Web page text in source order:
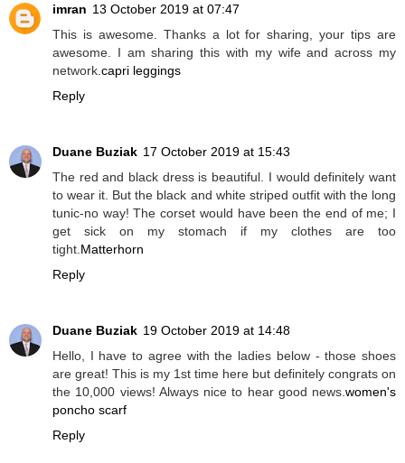
imran 13 October 2019 at 07:47
This is awesome. Thanks a lot for sharing, your tips are
awesome. I am sharing this with my wife and across my
network. capri leggings
Reply
Duane Buziak 17 October 2019 at 15:43
The red and black dress is beautiful. I would definitely want
to wear it. But the black and white striped outfit with the long
tunic-no way! The corset would have been the end of me; I
get sick on my stomach if my clothes are too
tight. Matterhorn
Reply
Duane Buziak 19 October 2019 at 14:48
Hello, I have to agree with the ladies below - those shoes
are great! This is my 1st time here but definitely congrats on
the 10,000 views! Always nice to hear good news. women's
poncho scarf
Reply